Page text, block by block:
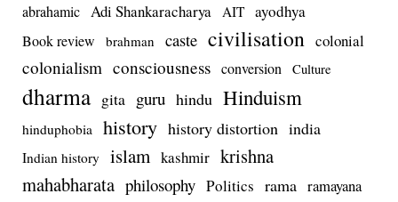
abrahamic Adi Shankaracharya AIT ayodhya
Book review brahman caste civilisation colonial
colonialism consciousness conversion Culture
dharma gita guru hindu Hinduism
hinduphobia history history distortion india
Indian history islam kashmir krishna
mahabharata philosophy Politics rama ramayana